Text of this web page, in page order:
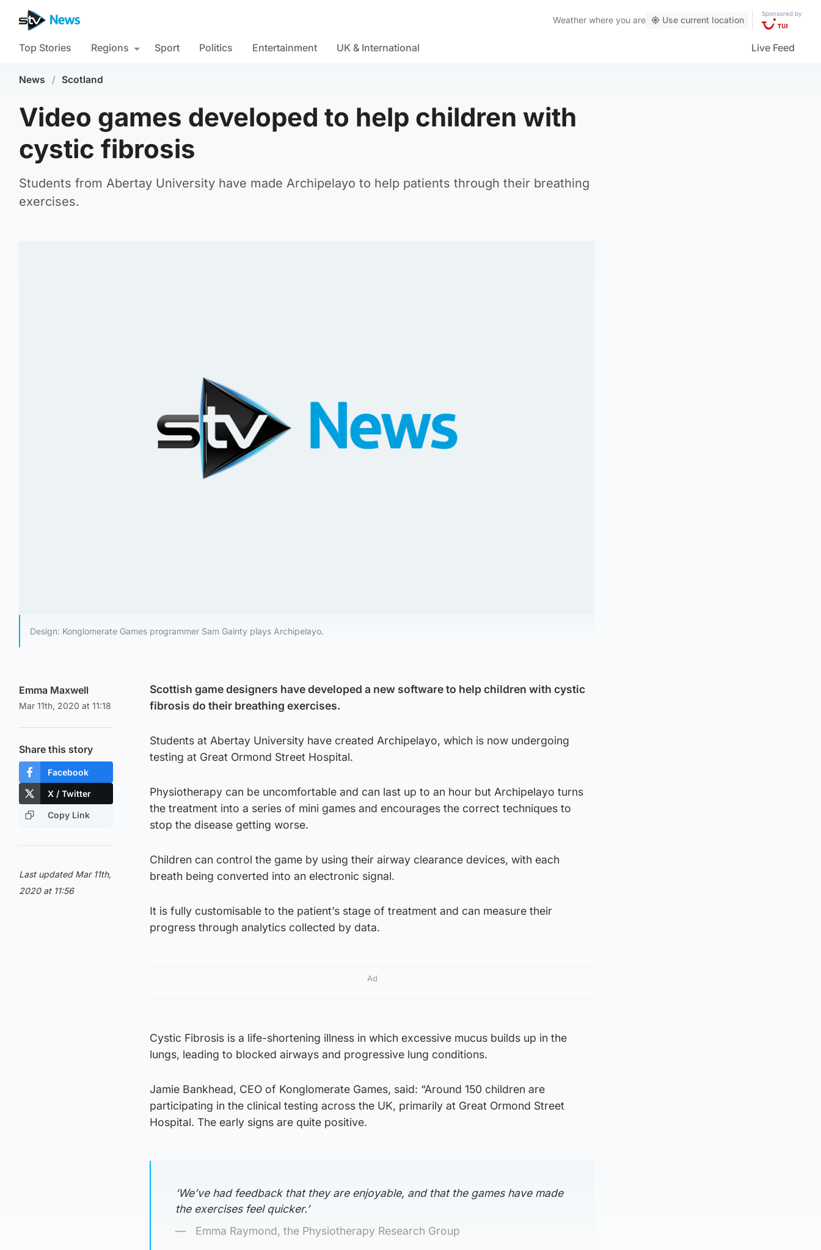
Weather where you are Use current location
Sponsored by
Top Stories Regions Sport Politics Entertainment UK & International Live Feed
News / Scotland
Video games developed to help children with
cystic fibrosis
Students from Abertay University have made Archipelayo to help patients through their breathing
exercises.
Design: Konglomerate Games programmer Sam Gainty plays Archipelayo.
Emma Maxwell
Mar 11th, 2020 at 11:18
Share this story
Facebook
X / Twitter
Copy Link
Last updated Mar 11th,
2020 at 11:56
Scottish game designers have developed a new software to help children with cystic
fibrosis do their breathing exercises.
Students at Abertay University have created Archipelayo, which is now undergoing
testing at Great Ormond Street Hospital.
Physiotherapy can be uncomfortable and can last up to an hour but Archipelayo turns
the treatment into a series of mini games and encourages the correct techniques to
stop the disease getting worse.
Children can control the game by using their airway clearance devices, with each
breath being converted into an electronic signal.
It is fully customisable to the patient’s stage of treatment and can measure their
progress through analytics collected by data.
Ad
Cystic Fibrosis is a life-shortening illness in which excessive mucus builds up in the
lungs, leading to blocked airways and progressive lung conditions.
Jamie Bankhead, CEO of Konglomerate Games, said: “Around 150 children are
participating in the clinical testing across the UK, primarily at Great Ormond Street
Hospital. The early signs are quite positive.
‘We’ve had feedback that they are enjoyable, and that the games have made
the exercises feel quicker.’
Emma Raymond, the Physiotherapy Research Group